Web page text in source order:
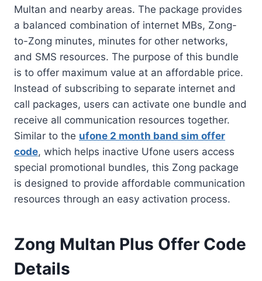
Multan and nearby areas. The package provides
a balanced combination of internet MBs, Zong-
to-Zong minutes, minutes for other networks,
and SMS resources. The purpose of this bundle
is to offer maximum value at an affordable price.
Instead of subscribing to separate internet and
call packages, users can activate one bundle and
receive all communication resources together.
Similar to the ufone 2 month band sim offer
code, which helps inactive Ufone users access
special promotional bundles, this Zong package
is designed to provide affordable communication
resources through an easy activation process.
Zong Multan Plus Offer Code
Details